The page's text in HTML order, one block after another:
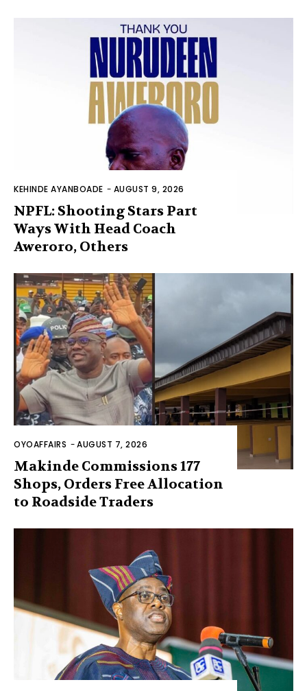
KEHINDE AYANBOADE - AUGUST 9, 2026
NPFL: Shooting Stars Part
Ways With Head Coach
Aweroro, Others
OYOAFFAIRS -AUGUST 7, 2026
Makinde Commissions 177
Shops, Orders Free Allocation
to Roadside Traders